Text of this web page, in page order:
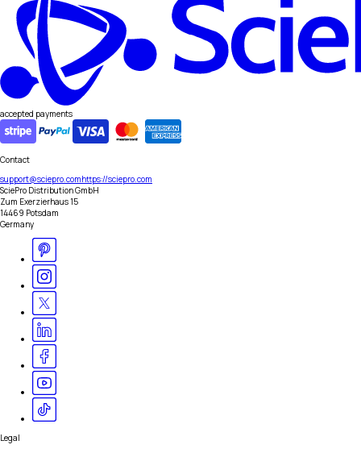
accepted payments
Contact
support@sciepro.comhttps://sciepro.com
SciePro Distribution GmbH
Zum Exerzierhaus 15
14469 Potsdam
Germany
Legal